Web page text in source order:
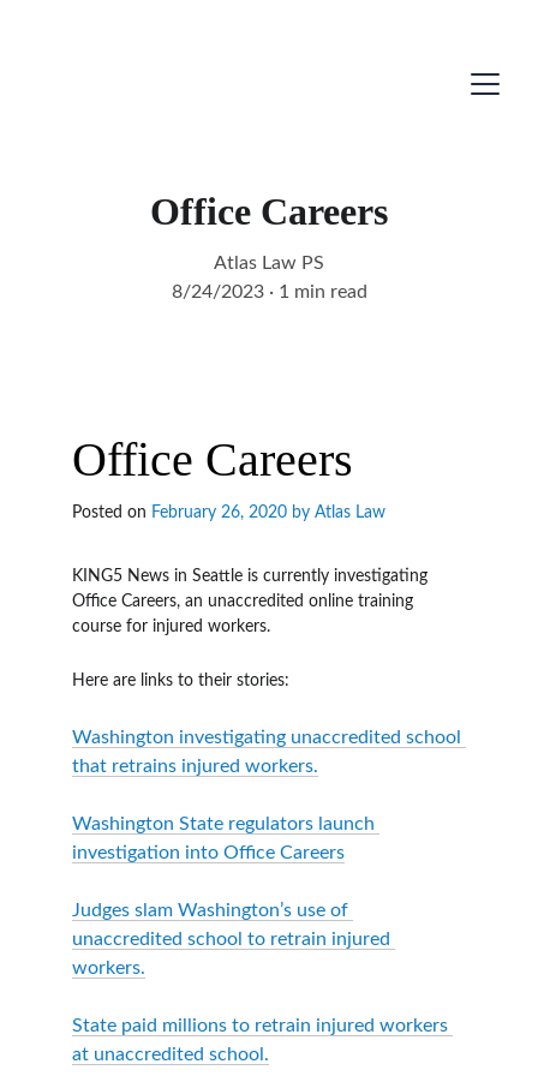
Office Careers
Atlas Law PS
8/24/2023
1 min read
Office Careers
Posted on February 26, 2020 by Atlas Law
KING5 News in Seattle is currently investigating
Office Careers, an unaccredited online training
course for injured workers.
Here are links to their stories:
Washington investigating unaccredited school
that retrains injured workers.
Washington State regulators launch
investigation into Office Careers
Judges slam Washington’s use of
unaccredited school to retrain injured
workers.
State paid millions to retrain injured workers
at unaccredited school.